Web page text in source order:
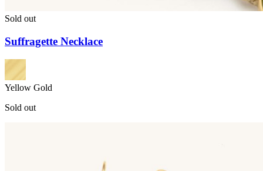
Sold out
Suffragette Necklace
Yellow Gold
Sold out